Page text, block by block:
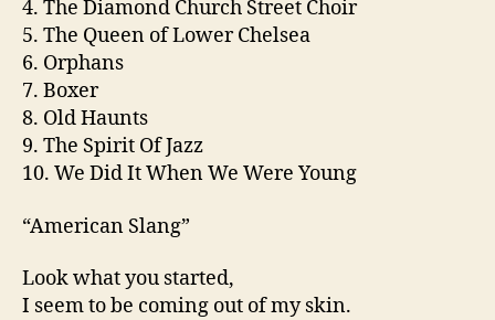
4. The Diamond Church Street Choir
5. The Queen of Lower Chelsea
6. Orphans
7. Boxer
8. Old Haunts
9. The Spirit Of Jazz
10. We Did It When We Were Young
“American Slang”
Look what you started,
I seem to be coming out of my skin.